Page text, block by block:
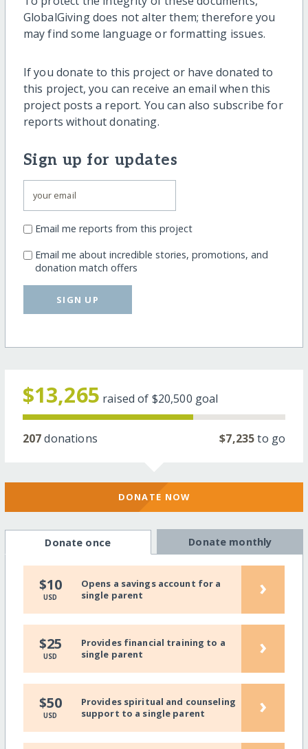
GlobalGiving does not alter them; therefore you
may find some language or formatting issues.
If you donate to this project or have donated to
this project, you can receive an email when this
project posts a report. You can also subscribe for
reports without donating.
Sign up for updates
Email me reports from this project
Email me about incredible stories, promotions, and
donation match offers
SIGN UP
$13,265 raised of $20,500 goal
207donations $7,235to go
DONATE NOW
Donate once Donate monthly
$10
USD
Opens a savings account for a
single parent
›
$25
USD
Provides financial training to a
single parent
›
$50
USD
Provides spiritual and counseling
support to a single parent
›